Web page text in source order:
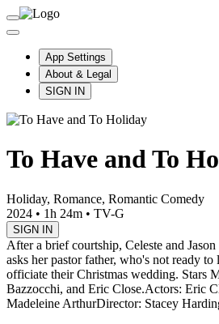
App Settings
About & Legal
SIGN IN
To Have and To
Holiday, Romance, Romantic Comedy
2024 • 1h 24m • TV-G
SIGN IN
After a brief courtship, Celeste and Jason
asks her pastor father, who's not ready to
officiate their Christmas wedding. Stars
Bazzocchi, and Eric Close.Actors: Eric
Madeleine ArthurDirector: Stacey